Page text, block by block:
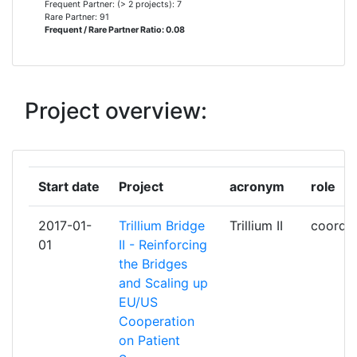
HEALTH RECORDS
FUNDACIO TICSALUT
HL7 INTERNATIONAL FONDATION 2
INSTITUT EUROPEEN DES
NORMES DE
TELECOMMUNICATION
2
SPMS SERVICOS PARTILHADOS
DO MINISTERIO DA SAUDE EPE
STICHTING NATIONAAL ICT
INSTITUUT IN DE ZORG
Frequent Partner: (> 2 projects): 7
Rare Partner: 91
Frequent / Rare Partner Ratio: 0.08
Project overview:
Start date Project acronym role
2017-01-
01
Trillium Bridge
II - Reinforcing
the Bridges
and Scaling up
EU/US
Cooperation
on Patient
Trillium II